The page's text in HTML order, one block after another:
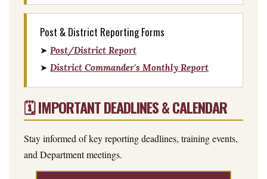
Post & District Reporting Forms
➤ Post/District Report
➤ District Commander's Monthly Report
🗓️ IMPORTANT DEADLINES & CALENDAR
Stay informed of key reporting deadlines, training events,
and Department meetings.